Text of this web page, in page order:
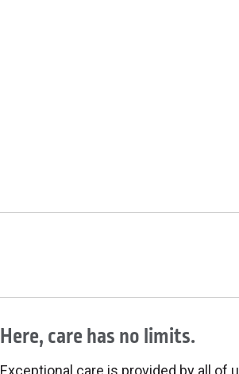
Here, care has no limits.
Exceptional care is provided by all of